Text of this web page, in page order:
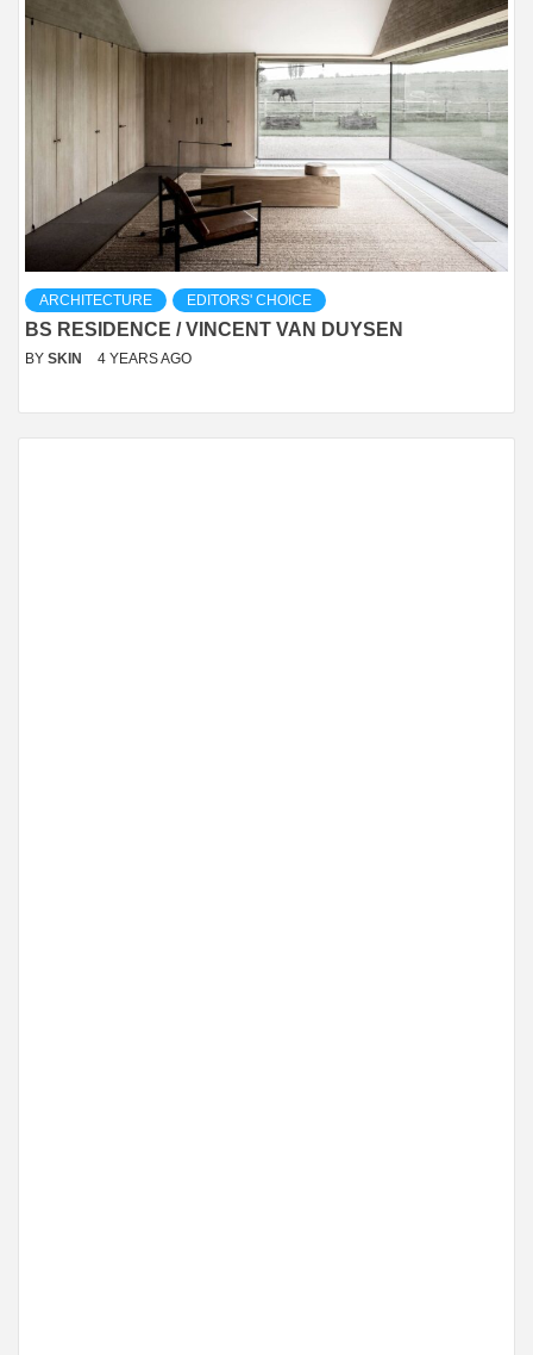
ARCHITECTURE EDITORS' CHOICE
BS RESIDENCE / VINCENT VAN DUYSEN
BY SKIN 4 YEARS AGO